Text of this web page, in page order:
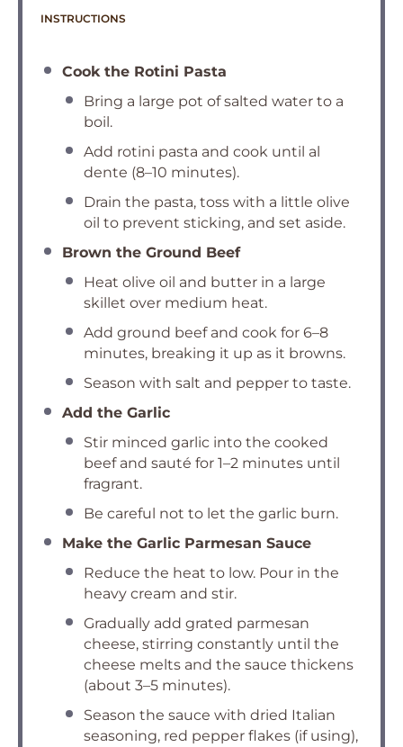
INSTRUCTIONS
Cook the Rotini Pasta
Bring a large pot of salted water to a
boil.
Add rotini pasta and cook until al
dente (8–10 minutes).
Drain the pasta, toss with a little olive
oil to prevent sticking, and set aside.
Brown the Ground Beef
Heat olive oil and butter in a large
skillet over medium heat.
Add ground beef and cook for 6–8
minutes, breaking it up as it browns.
Season with salt and pepper to taste.
Add the Garlic
Stir minced garlic into the cooked
beef and sauté for 1–2 minutes until
fragrant.
Be careful not to let the garlic burn.
Make the Garlic Parmesan Sauce
Reduce the heat to low. Pour in the
heavy cream and stir.
Gradually add grated parmesan
cheese, stirring constantly until the
cheese melts and the sauce thickens
(about 3–5 minutes).
Season the sauce with dried Italian
seasoning, red pepper flakes (if using),